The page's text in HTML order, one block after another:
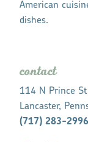
American
dishes.
contact
114 N Prince St
Lancaster,
(717) 283-2996